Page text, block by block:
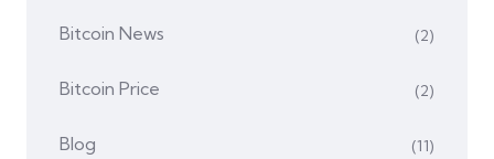
Bitcoin News (2)
Bitcoin Price (2)
Blog (11)